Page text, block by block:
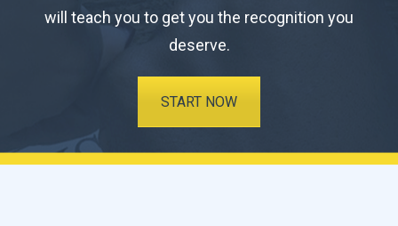
will teach you to get you the recognition you
deserve.
START NOW